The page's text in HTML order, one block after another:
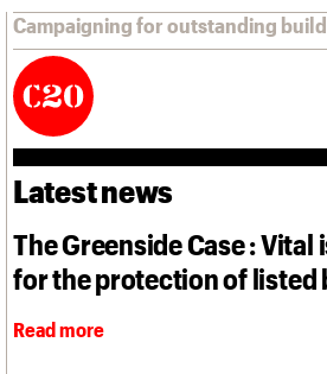
Campaigning for outstanding
Latest news
Campaigns
Casework
Latest news
The Greenside Case : Vital
for the protection of listed
Read more